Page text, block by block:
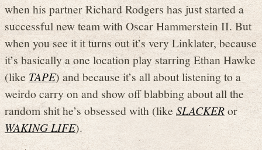
when his partner Richard Rodgers has just started a
successful new team with Oscar Hammerstein II. But
when you see it it turns out it’s very Linklater, because
it’s basically a one location play starring Ethan Hawke
(likeTAPE) and because it’s all about listening to a
weirdo carry on and show off blabbing about all the
random shit he’s obsessed with (like SLACKERor
WAKING LIFE).